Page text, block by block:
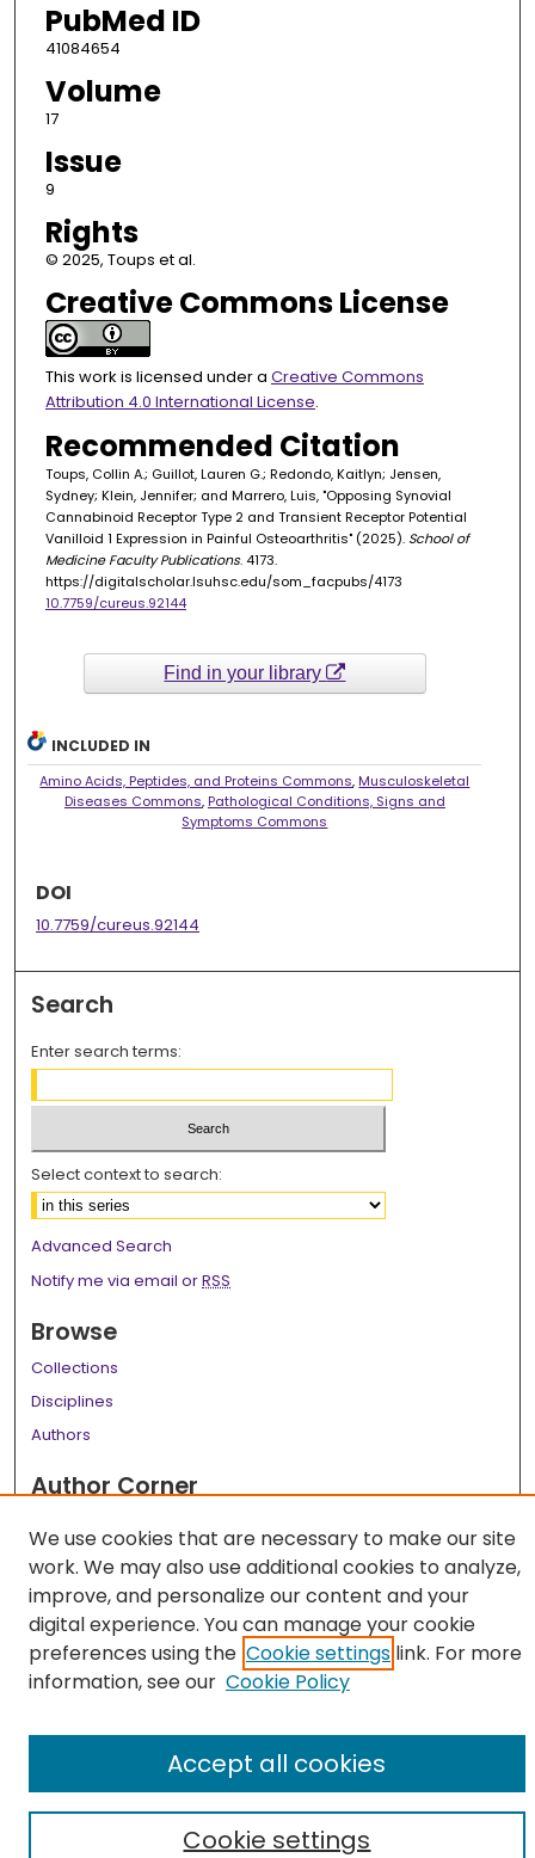
PubMed ID
41084654
Volume
17
Issue
9
Rights
© 2025, Toups et al.
Creative Commons License
This work is licensed under a Creative Commons
Attribution 4.0 International License.
Recommended Citation
Toups, Collin A.; Guillot, Lauren G.; Redondo, Kaitlyn; Jensen,
Sydney; Klein, Jennifer; and Marrero, Luis, "Opposing Synovial
Cannabinoid Receptor Type 2 and Transient Receptor Potential
Vanilloid 1 Expression in Painful Osteoarthritis" (2025). School of
Medicine Faculty Publications. 4173.
https://digitalscholar.lsuhsc.edu/som_facpubs/4173
10.7759/cureus.92144
Find in your library
INCLUDED IN
Amino Acids, Peptides, and Proteins Commons, Musculoskeletal
Diseases Commons, Pathological Conditions, Signs and
Symptoms Commons
DOI
10.7759/cureus.92144
Search
Enter search terms:
Select context to search:
Advanced Search
Notify me via email orRSS
Browse
Collections
Disciplines
Authors
Author Corner
Links
LSU Health School of Medicine Website
We use cookies that are necessary to make our site
work. We may also use additional cookies to analyze,
improve, and personalize our content and your
digital experience. You can manage your cookie
preferences using the Cookie settings link. For more
information, see our Cookie Policy
Cookie settings
Accept all cookies